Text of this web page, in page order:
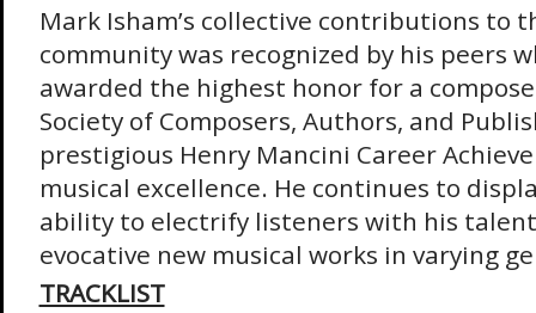
Mark Isham’s collective contributions to
community was recognized by his peers
awarded the highest honor for a
Society of Composers, Authors, and
prestigious Henry Mancini Career
musical excellence. He continues to
ability to electrify listeners with his
evocative new musical works in varying
TRACKLIST